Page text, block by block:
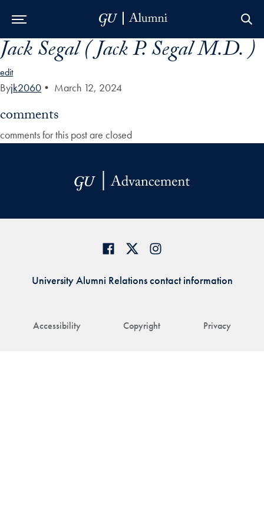
Skip to Main Navigation
Skip to Content
Skip to Footer
Jack Segal ( Jack P. Segal M.D. )
edit
Byjk2060 • March 12, 2024
comments
comments for this post are closed
Accessibility Copyright Privacy
University Alumni Relations contact information